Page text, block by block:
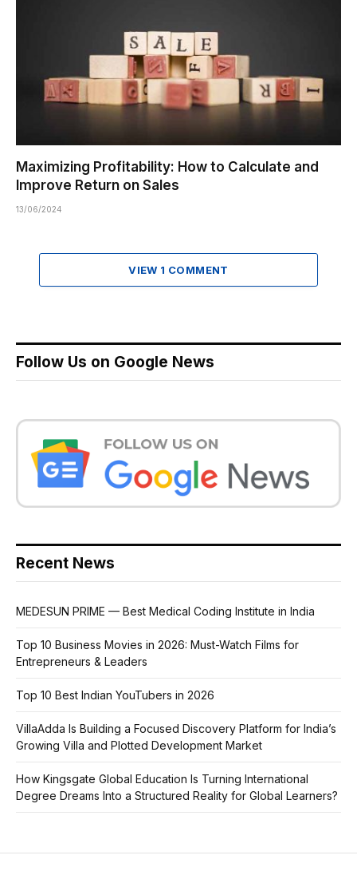
Maximizing Profitability: How to Calculate and
Improve Return on Sales
13/06/2024
VIEW 1 COMMENT
Follow Us on Google News
Recent News
MEDESUN PRIME — Best Medical Coding Institute in India
Top 10 Business Movies in 2026: Must-Watch Films for
Entrepreneurs & Leaders
Top 10 Best Indian YouTubers in 2026
VillaAdda Is Building a Focused Discovery Platform for India’s
Growing Villa and Plotted Development Market
How Kingsgate Global Education Is Turning International
Degree Dreams Into a Structured Reality for Global Learners?